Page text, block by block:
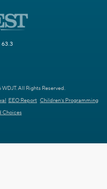
63.3
All Rights Reserved.
EEO Report Children's Programming
Choices